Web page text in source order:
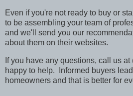
Even if you're not ready to buy or
to be assembling your team of
and we'll send you our
about them on their websites.
If you have any questions, call us
happy to help.
Informed buyers
homeowners and that is better for